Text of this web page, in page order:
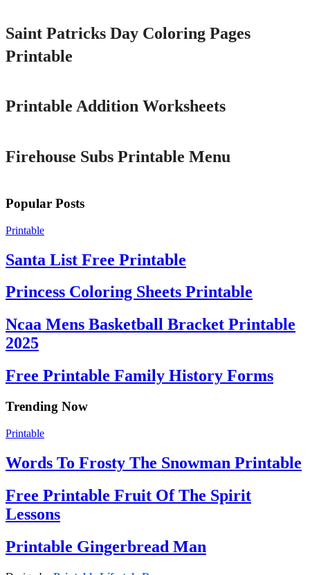
Saint Patricks Day Coloring Pages
Printable
Printable Addition Worksheets
Firehouse Subs Printable Menu
Popular Posts
Printable
Santa List Free Printable
Princess Coloring Sheets Printable
Ncaa Mens Basketball Bracket Printable
2025
Free Printable Family History Forms
Trending Now
Printable
Words To Frosty The Snowman Printable
Free Printable Fruit Of The Spirit
Lessons
Printable Gingerbread Man